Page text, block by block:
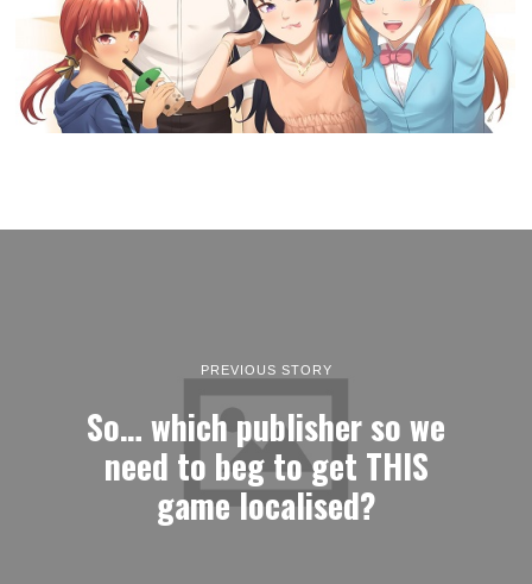
PREVIOUS STORY
So… which publisher so we
need to beg to get THIS
game localised?